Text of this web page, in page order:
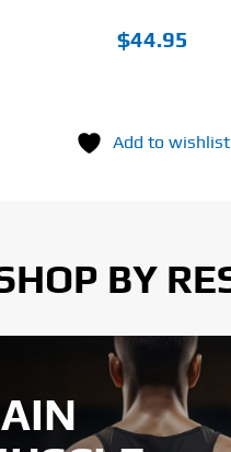
$44.95
Add to wishlist
BY